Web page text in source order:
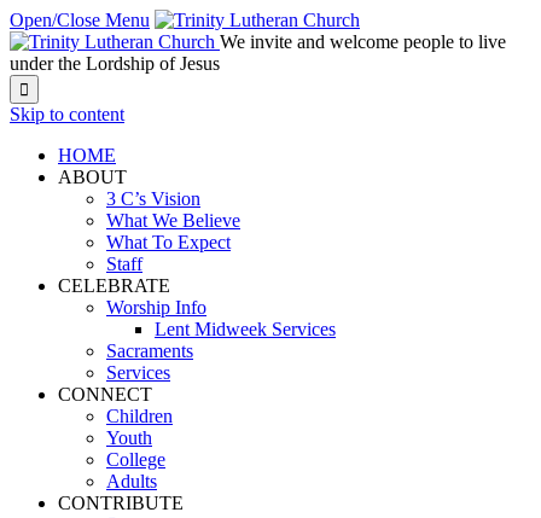
Open/Close Menu
We invite and welcome people to live
under the Lordship of Jesus

Skip to content
HOME
ABOUT
3 C’s Vision
What We Believe
What To Expect
Staff
CELEBRATE
Worship Info
Lent Midweek Services
Sacraments
Services
CONNECT
Children
Youth
College
Adults
CONTRIBUTE